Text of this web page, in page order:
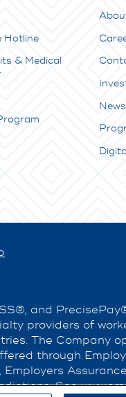
Hotline
& Medical
and
providers of
The Company
through
See